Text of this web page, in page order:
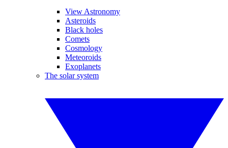
View Astronomy
Asteroids
Black holes
Comets
Cosmology
Meteoroids
Exoplanets
The solar system